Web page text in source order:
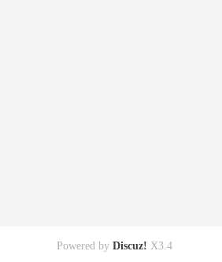
Powered by Discuz! X3.4